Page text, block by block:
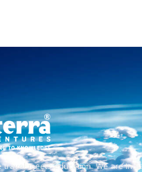
travel meets education. We are